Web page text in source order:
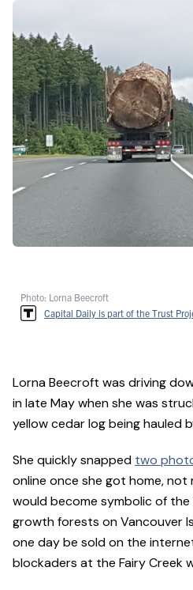
Photo: Lorna Beecroft
Capital Daily is part of the Trust
Lorna Beecroft was driving
in late May when she was
yellow cedar log being hauled
She quickly snapped two
online once she got home, not
would become symbolic of
growth forests on Vancouver
one day be sold on the
blockaders at the Fairy Creek